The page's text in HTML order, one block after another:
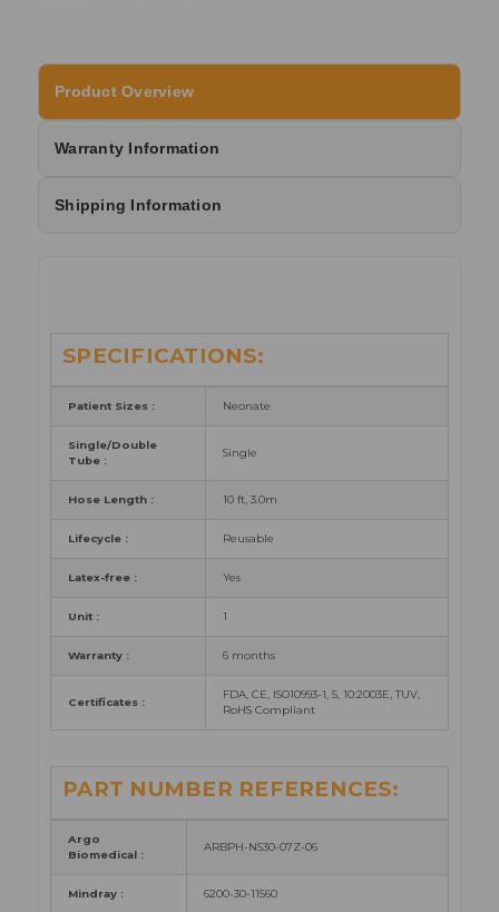
Product Overview
Warranty Information
Shipping Information
SPECIFICATIONS:
Patient Sizes : Neonate
Single/Double
Tube :
Single
Hose Length : 10 ft, 3.0m
Lifecycle : Reusable
Latex-free : Yes
Unit : 1
Warranty : 6 months
Certificates :
FDA, CE, ISO10993-1, 5, 10:2003E, TUV,
RoHS Compliant
PART NUMBER REFERENCES:
Argo
Biomedical :
ARBPH-NS30-07Z-06
Mindray : 6200-30-11560